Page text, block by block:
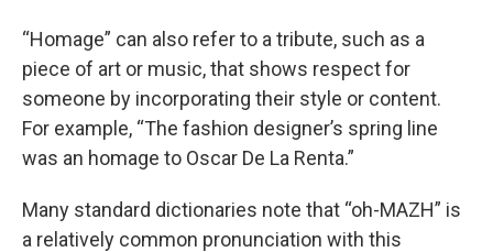
“Homage” can also refer to a tribute, such as a
piece of art or music, that shows respect for
someone by incorporating their style or content.
For example, “The fashion designer’s spring line
was an homage to Oscar De La Renta.”
Many standard dictionaries note that “oh-MAZH” is
a relatively common pronunciation with this